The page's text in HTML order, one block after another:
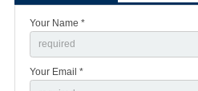
Your Name *
Your Email *